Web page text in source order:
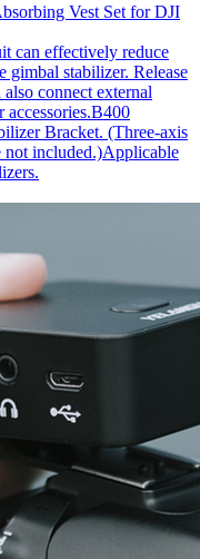
Vest Set for DJI
can effectively reduce
gimbal stabilizer. Release
connect external
accessories.B400
Bracket. (Three-axis
not included.)Applicable